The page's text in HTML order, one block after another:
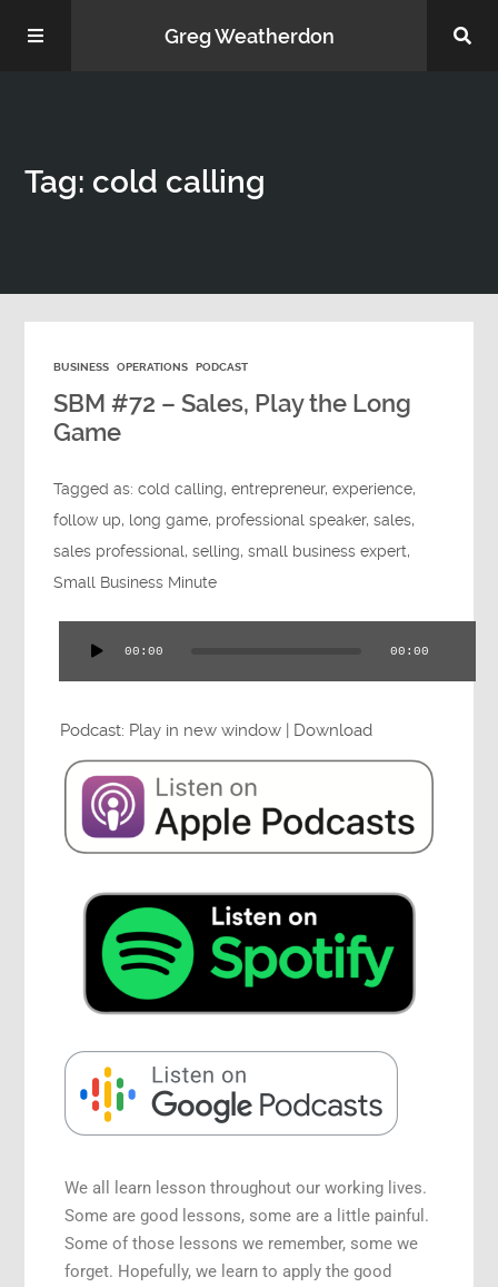
Greg Weatherdon
Podcasts
Testimonials
Tag: cold calling
BUSINESS OPERATIONS PODCAST
SBM #72 – Sales, Play the Long
Game
Tagged as:cold calling,entrepreneur,experience,
follow up, long game, professional speaker,sales,
sales professional,selling,small business expert,
Small Business Minute
Player
00:00 00:00
Podcast: Play in new window | Download
We all learn lesson throughout our working lives.
Some are good lessons, some are a little painful.
Some of those lessons we remember, some we
forget. Hopefully, we learn to apply the good